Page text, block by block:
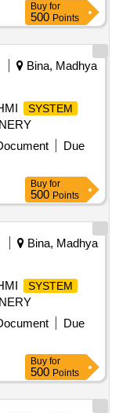
Buy for
500 Points
Bina, Madhya
SYSTEM
Due
Buy for
500 Points
Bina, Madhya
SYSTEM
Due
Buy for
500 Points